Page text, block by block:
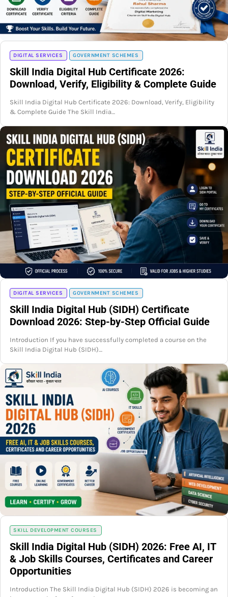
DIGITAL SERVICES GOVERNMENT SCHEMES
Skill India Digital Hub Certificate 2026:
Download, Verify, Eligibility & Complete Guide
Skill India Digital Hub Certificate 2026: Download, Verify, Eligibility
& Complete Guide The Skill India…
DIGITAL SERVICES GOVERNMENT SCHEMES
Skill India Digital Hub (SIDH) Certificate
Download 2026: Step-by-Step Official Guide
Introduction If you have successfully completed a course on the
Skill India Digital Hub (SIDH)…
SKILL DEVELOPMENT COURSES
Skill India Digital Hub (SIDH) 2026: Free AI, IT
& Job Skills Courses, Certificates and Career
Opportunities
Introduction The Skill India Digital Hub (SIDH) 2026 is becoming an